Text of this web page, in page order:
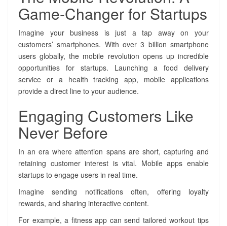
I
C
h
a
n
i
n
h
e
i
g
i
a
l
L
Game-Changer for Startups
Imagine your business is just a tap away on your
customers’ smartphones. With over 3 billion smartphone
users globally, the mobile revolution opens up incredible
opportunities for startups. Launching a food delivery
service or a health tracking app, mobile applications
provide a direct line to your audience.
Engaging Customers Like
Never Before
In an era where attention spans are short, capturing and
retaining customer interest is vital. Mobile apps enable
startups to engage users in real time.
Imagine sending notifications often, offering loyalty
rewards, and sharing interactive content.
For example, a fitness app can send tailored workout tips